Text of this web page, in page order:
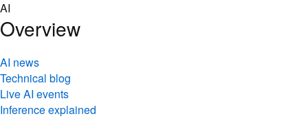
Skip
to
content
AI
Overview
AI news
Technical blog
Live AI events
Inference explained